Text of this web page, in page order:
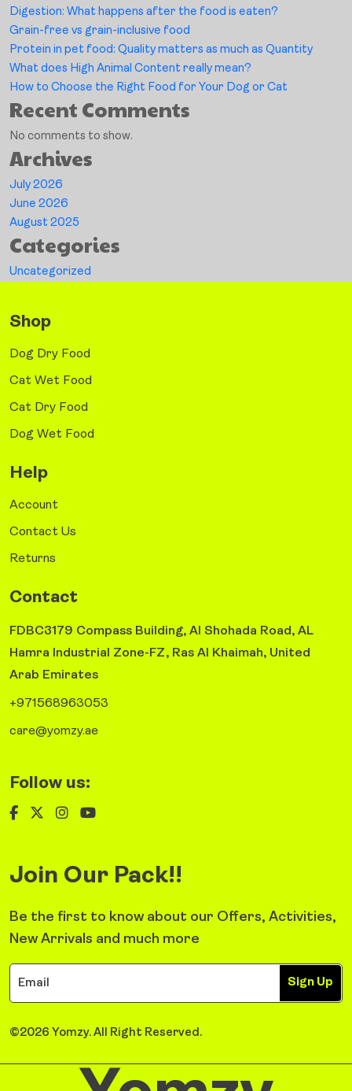
Digestion: What happens after the food is eaten?
Grain-free vs grain-inclusive food
Protein in pet food: Quality matters as much as Quantity
What does High Animal Content really mean?
How to Choose the Right Food for Your Dog or Cat
Recent Comments
No comments to show.
Archives
July 2026
June 2026
August 2025
Categories
Uncategorized
Shop
Dog Dry Food
Cat Wet Food
Cat Dry Food
Dog Wet Food
Help
Account
Contact Us
Returns
Contact
FDBC3179 Compass Building, Al Shohada Road, AL
Hamra Industrial Zone-FZ, Ras Al Khaimah, United
Arab Emirates
+971568963053
care@yomzy.ae
Follow us:
Join Our Pack!!
Be the first to know about our Offers, Activities,
New Arrivals and much more
Sign Up
©2026 Yomzy. All Right Reserved.